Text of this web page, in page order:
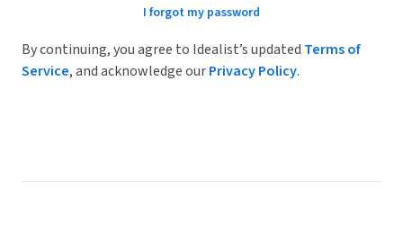
I forgot my password
By continuing, you agree to Idealist’s updated Terms of
Service, and acknowledge ourPrivacy Policy.